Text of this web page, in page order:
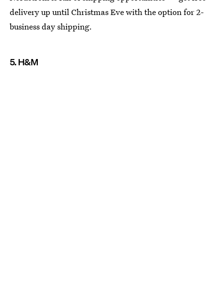
delivery up until Christmas Eve with the option for 2-
business day shipping.
5. H&M